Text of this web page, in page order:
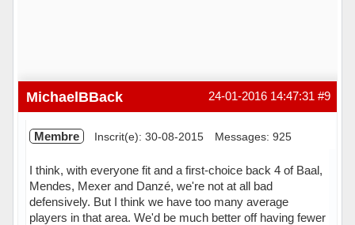
#9
24-01-2016 14:47:31
MichaelBBack
Membre Inscrit(e): 30-08-2015 Messages: 925
I think, with everyone fit and a first-choice back 4 of Baal,
Mendes, Mexer and Danzé, we're not at all bad
defensively. But I think we have too many average
players in that area. We'd be much better off having fewer